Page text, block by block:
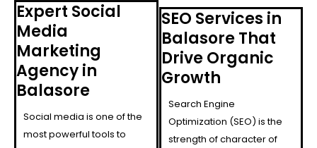
Expert Social
Media
Marketing
Agency in
Balasore
Social media is one of the
most powerful tools to
SEO Services in
Balasore That
Drive Organic
Growth
Search Engine
Optimization (SEO) is the
strength of character of